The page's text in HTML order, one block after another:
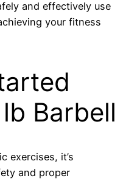
and effectively use
your fitness
Barbell
exercises, it’s
and proper